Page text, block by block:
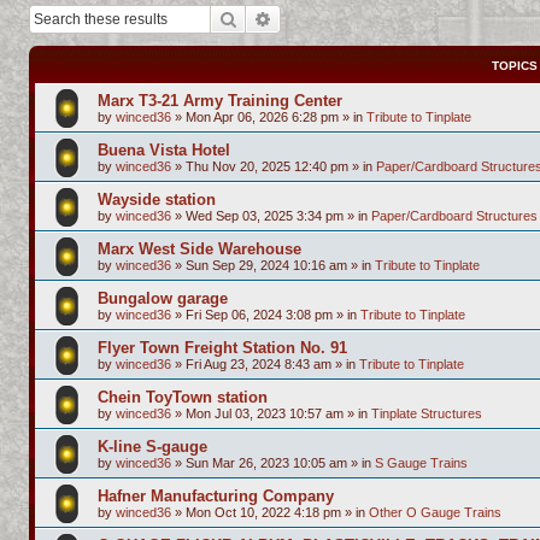
SearchAdvanced search
TOPICS
Marx T3-21 Army Training Center
by winced36 » Mon Apr 06, 2026 6:28 pm » in Tribute to Tinplate
Buena Vista Hotel
by winced36 » Thu Nov 20, 2025 12:40 pm » in Paper/Cardboard
Wayside station
by winced36 » Wed Sep 03, 2025 3:34 pm » in Paper/Cardboard Structures
Marx West Side Warehouse
by winced36 » Sun Sep 29, 2024 10:16 am » in Tribute to Tinplate
Bungalow garage
by winced36 » Fri Sep 06, 2024 3:08 pm » in Tribute to Tinplate
Flyer Town Freight Station No. 91
by winced36 » Fri Aug 23, 2024 8:43 am » in Tribute to Tinplate
Chein ToyTown station
by winced36 » Mon Jul 03, 2023 10:57 am » in Tinplate Structures
K-line S-gauge
by winced36 » Sun Mar 26, 2023 10:05 am » in S Gauge Trains
Hafner Manufacturing Company
by winced36 » Mon Oct 10, 2022 4:18 pm » in Other O Gauge Trains